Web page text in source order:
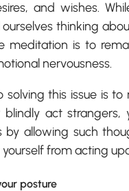
and wishes.
thinking
meditation is to
nervousness.
solving this issue is to
blindly act strangers,
by allowing such
from acting
posture